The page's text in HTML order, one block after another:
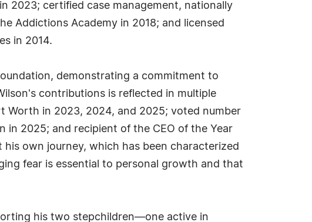
2023; certified case management, nationally
Addictions Academy in 2018; and licensed
in 2014.
demonstrating a commitment to
contributions is reflected in multiple
Worth in 2023, 2024, and 2025; voted number
2025; and recipient of the CEO of the Year
own journey, which has been characterized
fear is essential to personal growth and that
his two stepchildren—one active in